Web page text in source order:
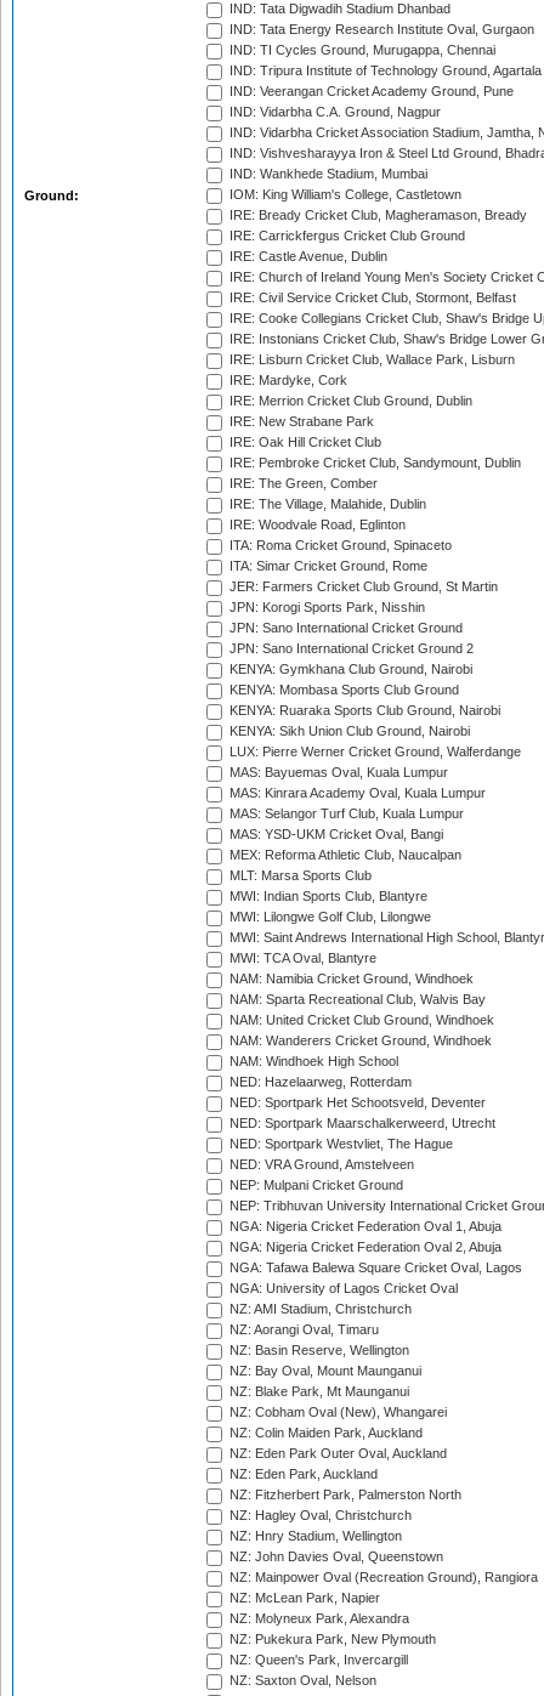
Ground:
IND: Tata Digwadih Stadium Dhanbad
IND: Tata Energy Research Institute Oval, Gurgaon
IND: TI Cycles Ground, Murugappa, Chennai
IND: Tripura Institute of Technology Ground, Agartala
IND: Veerangan Cricket Academy Ground, Pune
IND: Vidarbha C.A. Ground, Nagpur
IND: Vidarbha Cricket Association Stadium, Jamtha,
IND: Vishvesharayya Iron & Steel Ltd Ground,
IND: Wankhede Stadium, Mumbai
IOM: King William's College, Castletown
IRE: Bready Cricket Club, Magheramason, Bready
IRE: Carrickfergus Cricket Club Ground
IRE: Castle Avenue, Dublin
IRE: Church of Ireland Young Men's Society Cricket
IRE: Civil Service Cricket Club, Stormont, Belfast
IRE: Cooke Collegians Cricket Club, Shaw's Bridge
IRE: Instonians Cricket Club, Shaw's Bridge Lower
IRE: Lisburn Cricket Club, Wallace Park, Lisburn
IRE: Mardyke, Cork
IRE: Merrion Cricket Club Ground, Dublin
IRE: New Strabane Park
IRE: Oak Hill Cricket Club
IRE: Pembroke Cricket Club, Sandymount, Dublin
IRE: The Green, Comber
IRE: The Village, Malahide, Dublin
IRE: Woodvale Road, Eglinton
ITA: Roma Cricket Ground, Spinaceto
ITA: Simar Cricket Ground, Rome
JER: Farmers Cricket Club Ground, St Martin
JPN: Korogi Sports Park, Nisshin
JPN: Sano International Cricket Ground
JPN: Sano International Cricket Ground 2
KENYA: Gymkhana Club Ground, Nairobi
KENYA: Mombasa Sports Club Ground
KENYA: Ruaraka Sports Club Ground, Nairobi
KENYA: Sikh Union Club Ground, Nairobi
LUX: Pierre Werner Cricket Ground, Walferdange
MAS: Bayuemas Oval, Kuala Lumpur
MAS: Kinrara Academy Oval, Kuala Lumpur
MAS: Selangor Turf Club, Kuala Lumpur
MAS: YSD-UKM Cricket Oval, Bangi
MEX: Reforma Athletic Club, Naucalpan
MLT: Marsa Sports Club
MWI: Indian Sports Club, Blantyre
MWI: Lilongwe Golf Club, Lilongwe
MWI: Saint Andrews International High School,
MWI: TCA Oval, Blantyre
NAM: Namibia Cricket Ground, Windhoek
NAM: Sparta Recreational Club, Walvis Bay
NAM: United Cricket Club Ground, Windhoek
NAM: Wanderers Cricket Ground, Windhoek
NAM: Windhoek High School
NED: Hazelaarweg, Rotterdam
NED: Sportpark Het Schootsveld, Deventer
NED: Sportpark Maarschalkerweerd, Utrecht
NED: Sportpark Westvliet, The Hague
NED: VRA Ground, Amstelveen
NEP: Mulpani Cricket Ground
NEP: Tribhuvan University International Cricket
NGA: Nigeria Cricket Federation Oval 1, Abuja
NGA: Nigeria Cricket Federation Oval 2, Abuja
NGA: Tafawa Balewa Square Cricket Oval, Lagos
NGA: University of Lagos Cricket Oval
NZ: AMI Stadium, Christchurch
NZ: Aorangi Oval, Timaru
NZ: Basin Reserve, Wellington
NZ: Bay Oval, Mount Maunganui
NZ: Blake Park, Mt Maunganui
NZ: Cobham Oval (New), Whangarei
NZ: Colin Maiden Park, Auckland
NZ: Eden Park Outer Oval, Auckland
NZ: Eden Park, Auckland
NZ: Fitzherbert Park, Palmerston North
NZ: Hagley Oval, Christchurch
NZ: Hnry Stadium, Wellington
NZ: John Davies Oval, Queenstown
NZ: Mainpower Oval (Recreation Ground), Rangiora
NZ: McLean Park, Napier
NZ: Molyneux Park, Alexandra
NZ: Pukekura Park, New Plymouth
NZ: Queen's Park, Invercargill
NZ: Saxton Oval, Nelson